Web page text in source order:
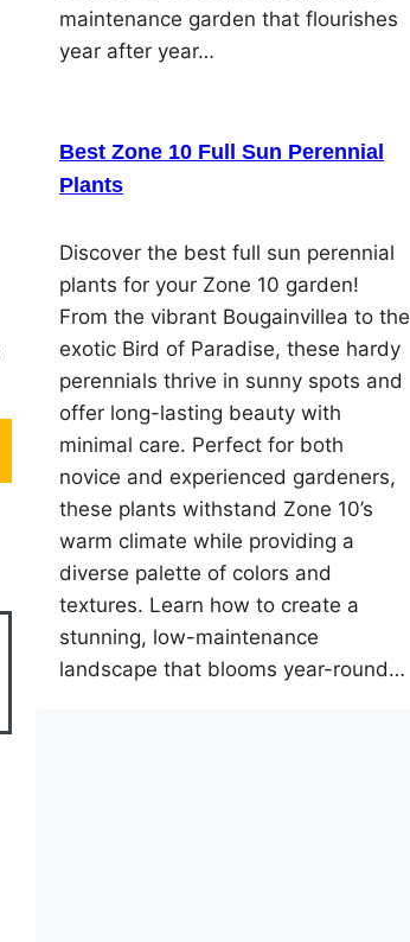
maintenance garden that flourishes
year after year…
Best Zone 10 Full Sun Perennial
Plants
Discover the best full sun perennial
plants for your Zone 10 garden!
From the vibrant Bougainvillea to the
exotic Bird of Paradise, these hardy
perennials thrive in sunny spots and
offer long-lasting beauty with
minimal care. Perfect for both
novice and experienced gardeners,
these plants withstand Zone 10’s
warm climate while providing a
diverse palette of colors and
textures. Learn how to create a
stunning, low-maintenance
landscape that blooms year-round…